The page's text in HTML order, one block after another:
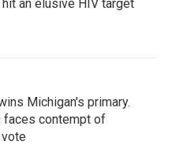
an elusive HIV target
Michigan's primary.
faces contempt of